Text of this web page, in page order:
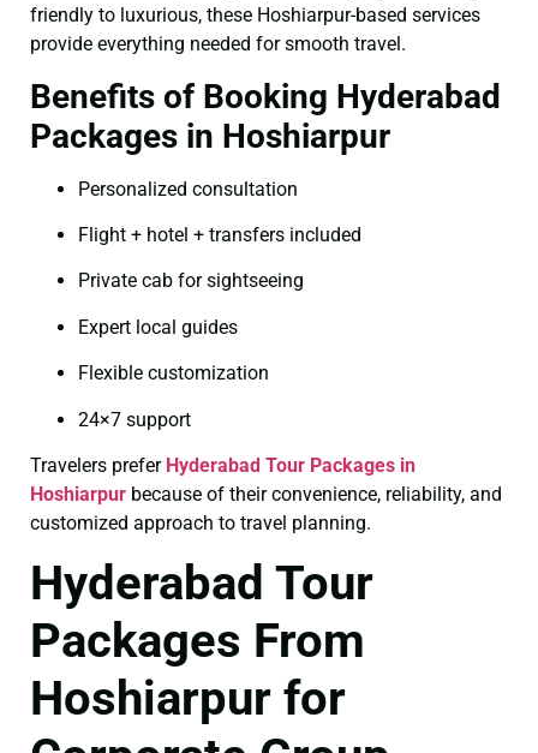
friendly to luxurious, these Hoshiarpur-based services
provide everything needed for smooth travel.
Benefits of Booking Hyderabad
Packages in Hoshiarpur
Personalized consultation
Flight + hotel + transfers included
Private cab for sightseeing
Expert local guides
Flexible customization
24×7 support
Travelers prefer Hyderabad Tour Packages in
Hoshiarpur because of their convenience, reliability, and
customized approach to travel planning.
Hyderabad Tour
Packages From
Hoshiarpur for